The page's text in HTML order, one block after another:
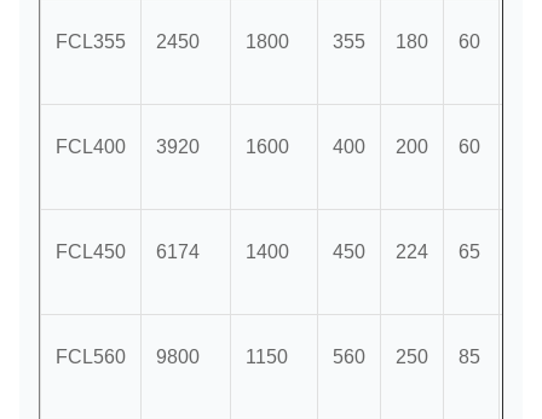
FCL355 2450 1800 355 180 60
FCL400 3920 1600 400 200 60
FCL450 6174 1400 450 224 65
FCL560 9800 1150 560 250 85